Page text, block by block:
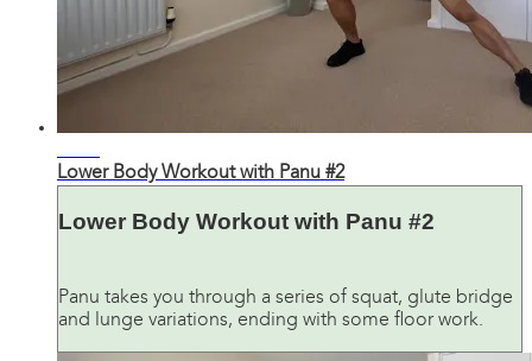
Lower Body Workout with Panu #2
Lower Body Workout with Panu #2
Panu takes you through a series of squat, glute bridge
and lunge variations, ending with some floor work.